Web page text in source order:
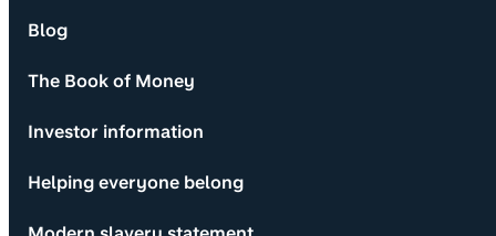
Blog
The Book of Money
Investor information
Helping everyone belong